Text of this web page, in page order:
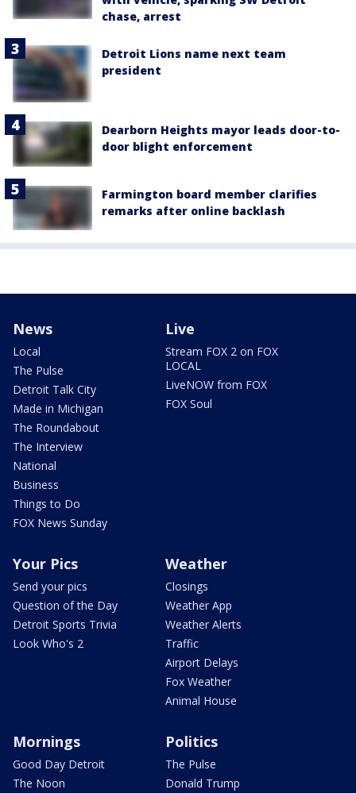
chase, arrest
Detroit Lions name next team
president
Dearborn Heights mayor leads door-to-
door blight enforcement
Farmington board member clarifies
remarks after online backlash
News
Local
The Pulse
Detroit Talk City
Made in Michigan
The Roundabout
The Interview
National
Business
Things to Do
FOX News Sunday
Live
Stream FOX 2 on FOX
LOCAL
LiveNOW from FOX
FOX Soul
Your Pics
Send your pics
Question of the Day
Detroit Sports Trivia
Look Who's 2
Weather
Closings
Weather App
Weather Alerts
Traffic
Airport Delays
Fox Weather
Animal House
Mornings
Good Day Detroit
The Noon
Politics
The Pulse
Donald Trump